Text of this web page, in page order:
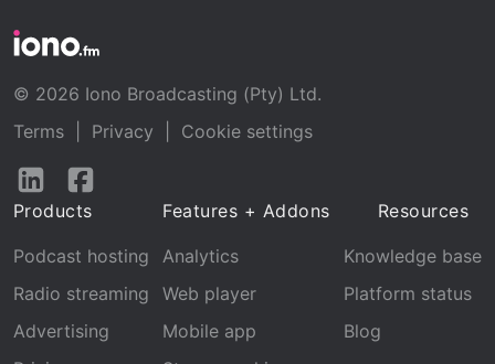
© 2026 Iono Broadcasting (Pty) Ltd.
Terms
Privacy
Cookie settings
Follow
LinkedInFacebook
Products
Podcast hosting
Radio streaming
Advertising
Features + Addons
Analytics
Web player
Mobile app
Resources
Knowledge base
Platform status
Blog